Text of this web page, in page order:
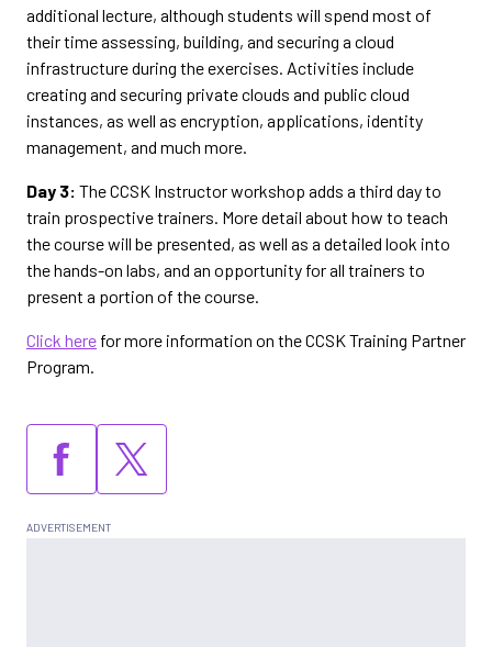
additional lecture, although students will spend most of
their time assessing, building, and securing a cloud
infrastructure during the exercises. Activities include
creating and securing private clouds and public cloud
instances, as well as encryption, applications, identity
management, and much more.
Day 3: The CCSK Instructor workshop adds a third day to
train prospective trainers. More detail about how to teach
the course will be presented, as well as a detailed look into
the hands-on labs, and an opportunity for all trainers to
present a portion of the course.
Click here for more information on the CCSK Training Partner
Program.